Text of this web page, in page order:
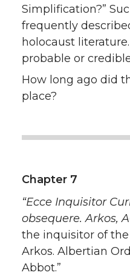
Simplification?”
frequently
holocaust
probable or
How long ago did
place?
Chapter 7
“Ecce Inquisitor
obsequere. Arkos,
the inquisitor of the
Arkos. Albertian
Abbot.”